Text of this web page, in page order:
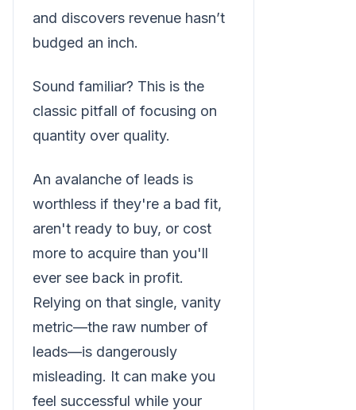
and discovers revenue hasn’t
budged an inch.
Sound familiar? This is the
classic pitfall of focusing on
quantity over quality.
An avalanche of leads is
worthless if they're a bad fit,
aren't ready to buy, or cost
more to acquire than you'll
ever see back in profit.
Relying on that single, vanity
metric—the raw number of
leads—is dangerously
misleading. It can make you
feel successful while your